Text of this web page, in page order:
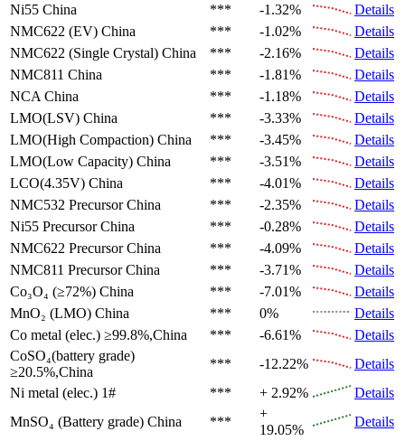
Ni55 China *** -1.32%
Details
NMC622 (EV) China *** -1.02%
Details
NMC622 (Single Crystal) China *** -2.16%
Details
NMC811 China *** -1.81%
Details
NCA China *** -1.18%
Details
LMO(LSV) China *** -3.33%
Details
LMO(High Compaction) China *** -3.45%
Details
LMO(Low Capacity) China *** -3.51%
Details
LCO(4.35V) China *** -4.01%
Details
NMC532 Precursor China *** -2.35%
Details
Ni55 Precursor China *** -0.28%
Details
NMC622 Precursor China *** -4.09%
Details
NMC811 Precursor China *** -3.71%
Details
Co₃O₄ (≥72%) China *** -7.01%
Details
MnO₂ (LMO) China *** 0%
Details
Co metal (elec.) ≥99.8%,China *** -6.61%
Details
CoSO₄(battery grade)
≥20.5%,China
*** -12.22%
Details
Ni metal (elec.) 1# *** + 2.92%
Details
MnSO₄ (Battery grade) China ***
+
19.05%
Details